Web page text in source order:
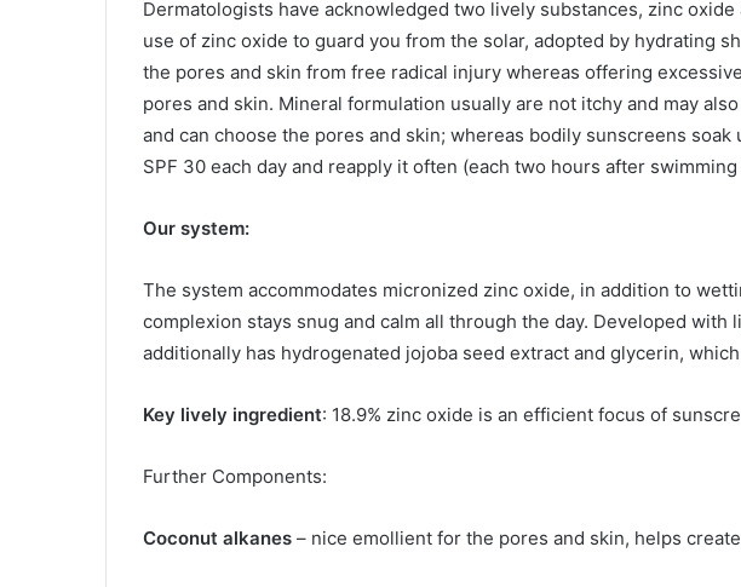
Dermatologists have acknowledged two lively substances, zinc
use of zinc oxide to guard you from the solar, adopted by hydrating
the pores and skin from free radical injury whereas offering
pores and skin. Mineral formulation usually are not itchy and may
and can choose the pores and skin; whereas bodily sunscreens
SPF 30 each day and reapply it often (each two hours after
Our system:
The system accommodates micronized zinc oxide, in addition to
complexion stays snug and calm all through the day. Developed
additionally has hydrogenated jojoba seed extract and glycerin,
Key lively ingredient: 18.9% zinc oxide is an efficient focus of
Further Components:
Coconut alkanes – nice emollient for the pores and skin, helps